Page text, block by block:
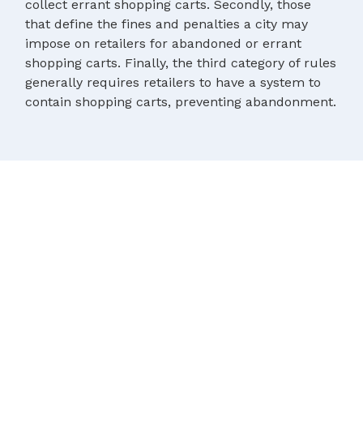
collect errant shopping carts. Secondly, those
that define the fines and penalties a city may
impose on retailers for abandoned or errant
shopping carts. Finally, the third category of rules
generally requires retailers to have a system to
contain shopping carts, preventing abandonment.